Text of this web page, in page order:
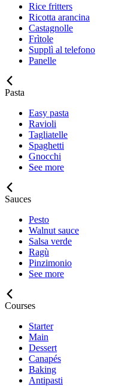
Rice fritters
Ricotta arancina
Castagnolle
Frìtole
Supplì al telefono
Panelle
Pasta
Easy pasta
Ravioli
Tagliatelle
Spaghetti
Gnocchi
See more
Sauces
Pesto
Walnut sauce
Salsa verde
Ragù
Pinzimonio
See more
Courses
Starter
Main
Dessert
Canapés
Baking
Antipasti